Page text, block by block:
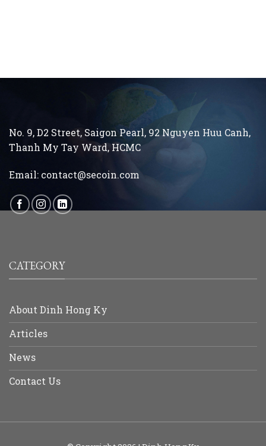
No. 9, D2 Street, Saigon Pearl, 92 Nguyen Huu Canh,
Thanh My Tay Ward, HCMC
Email: contact@secoin.com
CATEGORY
About Dinh Hong Ky
Articles
News
Contact Us